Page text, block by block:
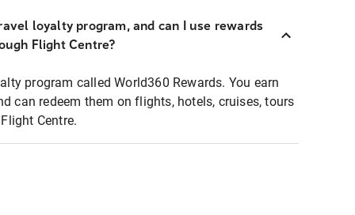
loyalty program, and can I use rewards
Flight Centre?
program called World360 Rewards. You earn
can redeem them on flights, hotels, cruises, tours
Centre.